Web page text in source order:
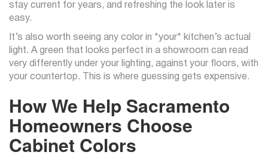
stay current for years, and refreshing the look later is
easy.
It’s also worth seeing any color in *your* kitchen’s actual
light. A green that looks perfect in a showroom can read
very differently under your lighting, against your floors, with
your countertop. This is where guessing gets expensive.
How We Help Sacramento
Homeowners Choose
Cabinet Colors